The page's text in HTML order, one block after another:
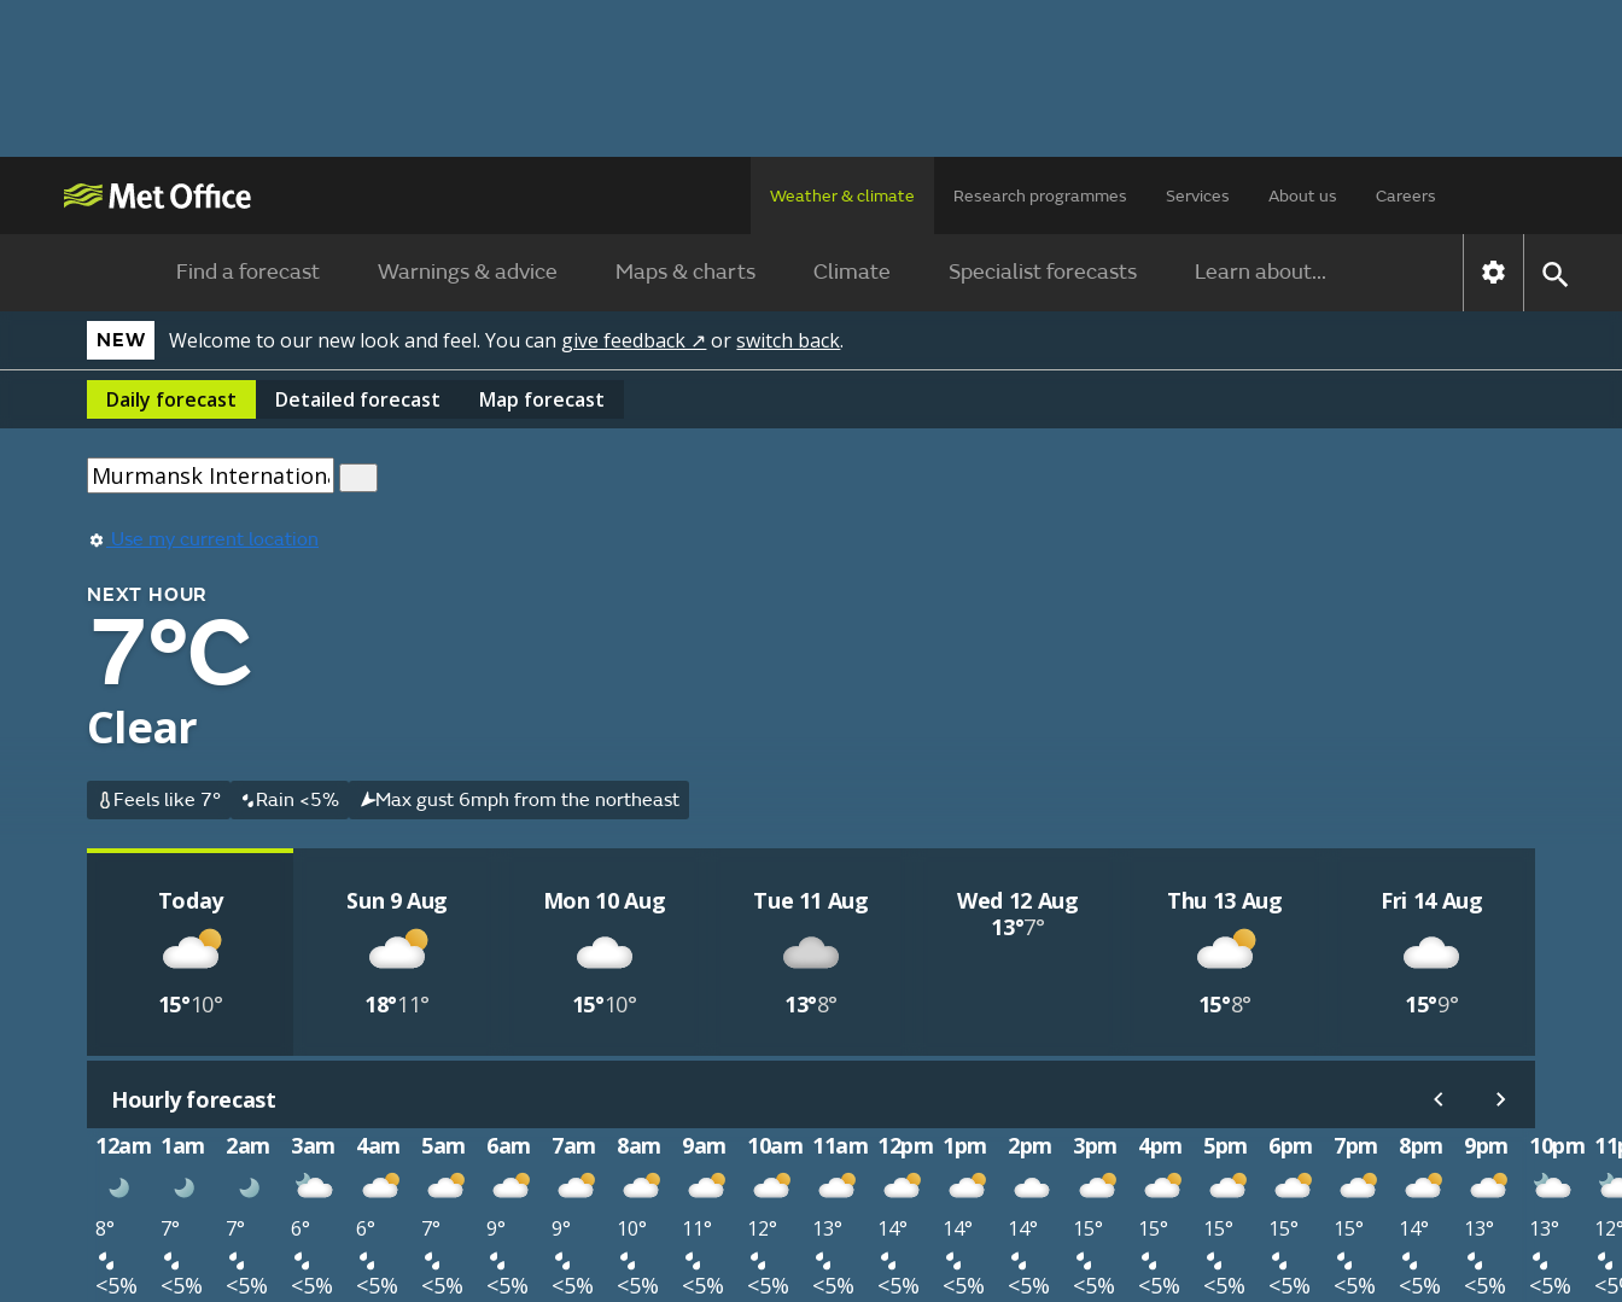
Weather & climate Research programmes Services About us Careers
Find a forecast Warnings & advice Maps & charts Climate Specialist forecasts Learn about...
NEW Welcome to our new look and feel. You can give feedback ↗ orswitch back.
Daily forecast Detailed forecast Map forecast
Use my current location
NEXT HOUR
7°C
Clear
Feels like 7° Rain <5% Max gust 6mph from the northeast
Today
15°10°
Sun 9 Aug
18°11°
Mon 10 Aug
15°10°
Tue 11 Aug
13°8°
Wed 12 Aug
13°7°
Thu 13 Aug
15°8°
Fri 14 Aug
15°9°
Hourly forecast
12am 1am 2am 3am 4am 5am 6am 7am 8am 9am 10am 11am 12pm 1pm 2pm 3pm 4pm 5pm 6pm 7pm 8pm 9pm 10pm
8° 7° 7° 6° 6° 7° 9° 9° 10° 11° 12° 13° 14° 14° 14° 15° 15° 15° 15° 15° 14° 13° 13°
<5% <5% <5% <5% <5% <5% <5% <5% <5% <5% <5% <5% <5% <5% <5% <5% <5% <5% <5% <5% <5% <5% <5%